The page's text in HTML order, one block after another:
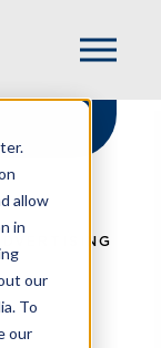
allow
in
our
To
our